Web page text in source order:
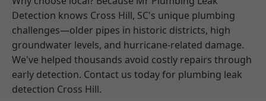
Detection knows Cross Hill, SC's unique plumbing
challenges—older pipes in historic districts, high
groundwater levels, and hurricane-related damage.
We've helped thousands avoid costly repairs through
early detection. Contact us today for plumbing leak
detection Cross Hill.